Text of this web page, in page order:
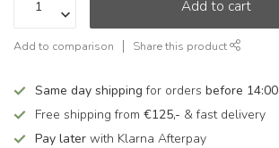
Add to cart
Add to comparison Share this product
Same day shipping for orders before 14:00
Free shipping from €125,- & fast delivery
Pay later with Klarna Afterpay